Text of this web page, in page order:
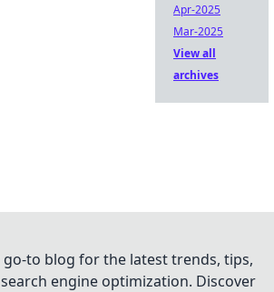
Apr-2025
Mar-2025
View all
archives
go-to blog for the latest trends, tips,
engine optimization. Discover